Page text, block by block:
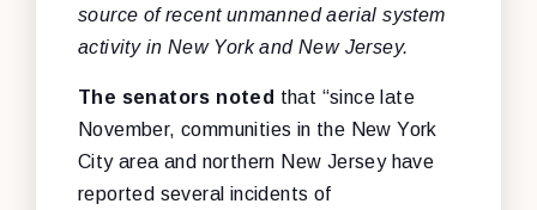
source of recent unmanned aerial system
activity in New York and New Jersey.
The senators noted that “since late
November, communities in the New York
City area and northern New Jersey have
reported several incidents of